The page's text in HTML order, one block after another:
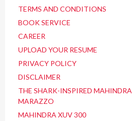
TERMS AND CONDITIONS
BOOK SERVICE
CAREER
UPLOAD YOUR RESUME
PRIVACY POLICY
DISCLAIMER
THE SHARK-INSPIRED MAHINDRA
MARAZZO
MAHINDRA XUV 300